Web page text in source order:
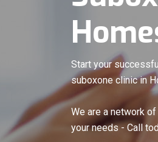
Start your
suboxone clinic in
We are a network
your needs - Call